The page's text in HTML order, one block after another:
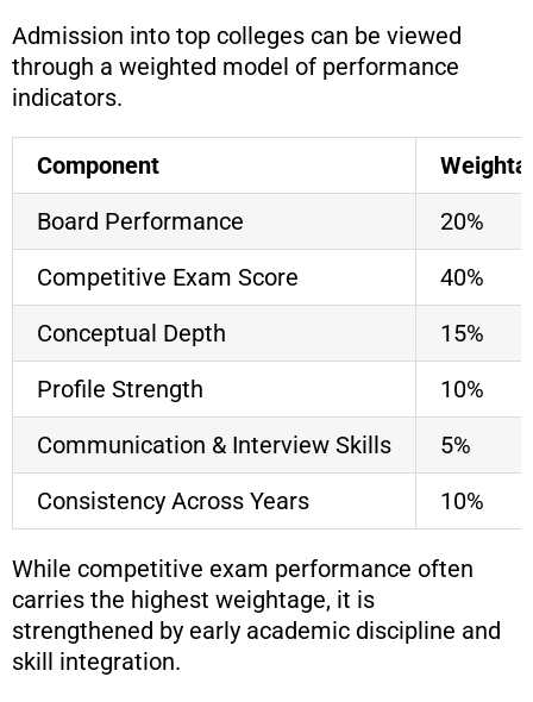
Admission into top colleges can be viewed
through a weighted model of performance
indicators.
Component
Board Performance
20%
Competitive Exam Score
40%
Conceptual Depth
15%
Profile Strength
10%
Communication & Interview Skills
5%
Consistency Across Years
10%
While competitive exam performance often
carries the highest weightage, it is
strengthened by early academic discipline and
skill integration.